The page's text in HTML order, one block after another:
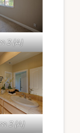
3 (A)
3 (A)